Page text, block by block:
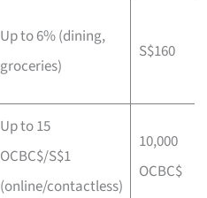
Up to 6% (dining,
groceries)
S$160
Up to 15
OCBC$/S$1
(online/contactless)
10,000
OCBC$